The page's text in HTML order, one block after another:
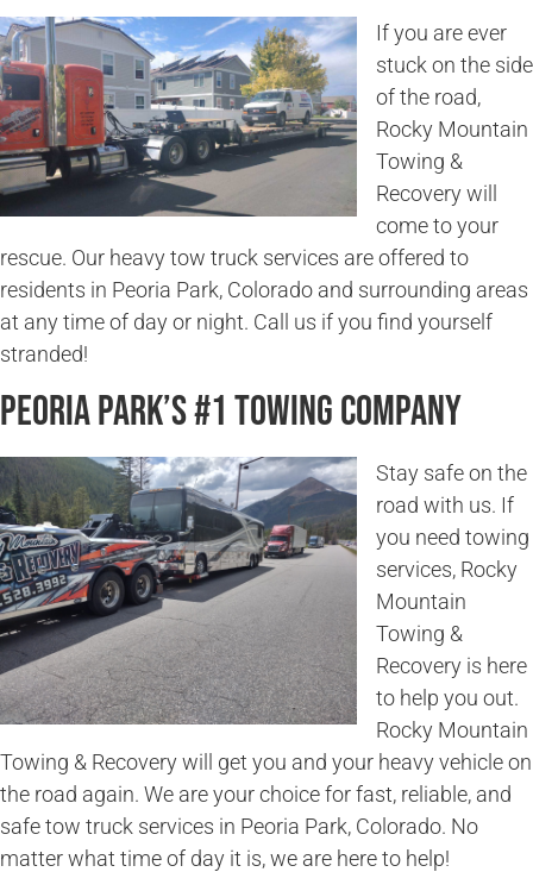
If you are ever
stuck on the side
of the road,
Rocky Mountain
Towing &
Recovery will
come to your
rescue. Our heavy tow truck services are offered to
residents in Peoria Park, Colorado and surrounding areas
at any time of day or night. Call us if you find yourself
stranded!
Peoria Park’s #1 Towing Company
Stay safe on the
road with us. If
you need towing
services, Rocky
Mountain
Towing &
Recovery is here
to help you out.
Rocky Mountain
Towing & Recovery will get you and your heavy vehicle on
the road again. We are your choice for fast, reliable, and
safe tow truck services in Peoria Park, Colorado. No
matter what time of day it is, we are here to help!